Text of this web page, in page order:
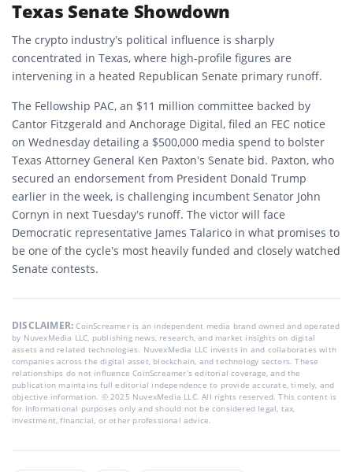
Texas Senate Showdown
The crypto industry’s political influence is sharply
concentrated in Texas, where high-profile figures are
intervening in a heated Republican Senate primary runoff.
The Fellowship PAC, an $11 million committee backed by
Cantor Fitzgerald and Anchorage Digital, filed an FEC notice
on Wednesday detailing a $500,000 media spend to bolster
Texas Attorney General Ken Paxton’s Senate bid. Paxton, who
secured an endorsement from President Donald Trump
earlier in the week, is challenging incumbent Senator John
Cornyn in next Tuesday’s runoff. The victor will face
Democratic representative James Talarico in what promises to
be one of the cycle’s most heavily funded and closely watched
Senate contests.
DISCLAIMER:CoinScreamer is an independent media brand owned and operated
by NuvexMedia LLC, publishing news, research, and market insights on digital
assets and related technologies. NuvexMedia LLC invests in and collaborates with
companies across the digital asset, blockchain, and technology sectors. These
relationships do not influence CoinScreamer’s editorial coverage, and the
publication maintains full editorial independence to provide accurate, timely, and
objective information. © 2025 NuvexMedia LLC. All rights reserved. This content is
for informational purposes only and should not be considered legal, tax,
investment, financial, or other professional advice.